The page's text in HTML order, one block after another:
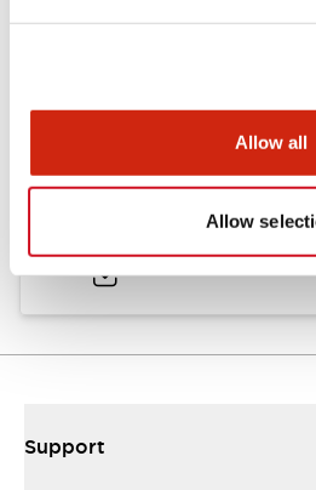
Allow all
Allow
XA XW & XN Series Sales
XA Series Catalog
.PDF1.39MB
Support